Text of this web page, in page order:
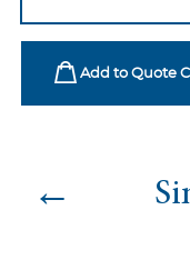
Gold-
Gray
quantity
Add to Quote
←